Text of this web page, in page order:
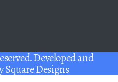
Developed and
Square Designs